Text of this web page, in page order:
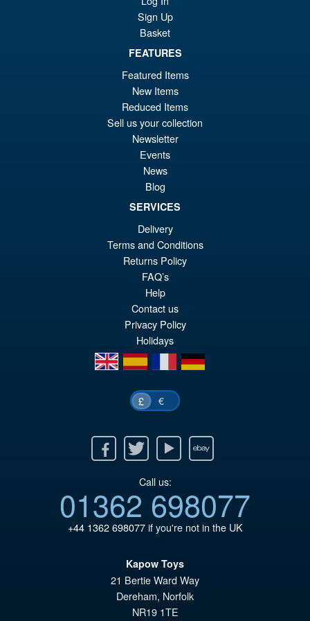
Awakening Action Figure
PRE ORDER
S.H.Figuarts Yu Yu Hakusho
Hiei Action Figure
PRE ORDER
Sign Up
Basket
FEATURES
Featured Items
New Items
Reduced Items
Sell us your collection
Newsletter
Events
News
Blog
SERVICES
Delivery
Terms and Conditions
Returns Policy
FAQ’s
Help
Contact us
Privacy Policy
Holidays
en
es fr de
£ €
Twitter Youtube Ebay
Call us:
01362 698077
+44 1362 698077if you're not in the UK
Kapow Toys
21 Bertie Ward Way
Dereham, Norfolk
NR19 1TE